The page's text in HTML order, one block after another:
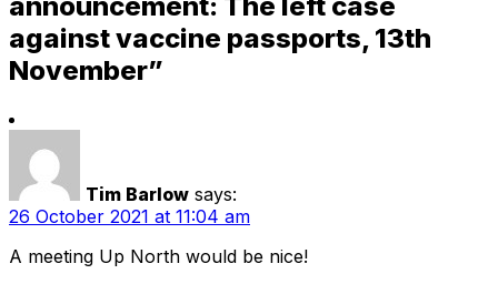
against vaccine passports, 13th
November”
Tim Barlow says:
26 October 2021 at 11:04 am
A meeting Up North would be nice!